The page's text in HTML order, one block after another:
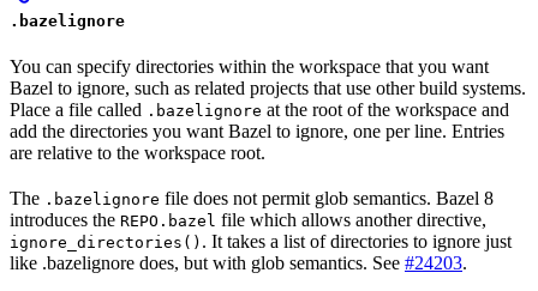
.bazelignore
You can specify directories within the workspace that you want
Bazel to ignore, such as related projects that use other build systems.
Place a file called .bazelignore at the root of the workspace and
add the directories you want Bazel to ignore, one per line. Entries
are relative to the workspace root.
The .bazelignore file does not permit glob semantics. Bazel 8
introduces the REPO.bazel file which allows another directive,
ignore_directories() . It takes a list of directories to ignore just
like .bazelignore does, but with glob semantics. See #24203.